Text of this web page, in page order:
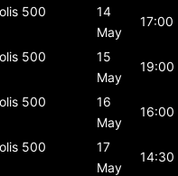
500
14
May
17:00
500
15
May
19:00
500
16
May
16:00
500
17
May
14:30